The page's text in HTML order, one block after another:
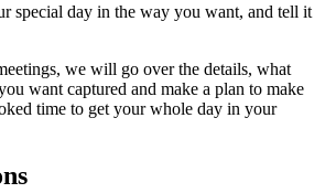
special day in the way you want, and tell it
we will go over the details, what
want captured and make a plan to make
time to get your whole day in your